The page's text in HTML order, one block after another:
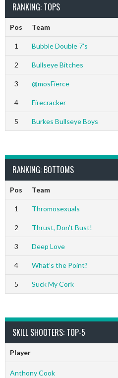
RANKING: TOPS
Pos Team
1 Bubble Double 7’s
2 Bullseye Bitches
3 @mosFierce
4 Firecracker
5 Burkes Bullseye Boys
RANKING: BOTTOMS
Pos Team
1 Thromosexuals
2 Thrust, Don’t Bust!
3 Deep Love
4 What’s the Point?
5 Suck My Cork
SKILL SHOOTERS: TOP-5
Player
Anthony Cook